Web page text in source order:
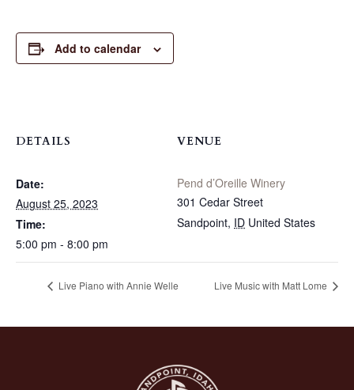
Add to calendar
DETAILS
Date:
August 25, 2023
Time:
5:00 pm - 8:00 pm
VENUE
Pend d’Oreille Winery
301 Cedar Street
Sandpoint, ID United States
Live Piano with Annie Welle Live Music with Matt Lome